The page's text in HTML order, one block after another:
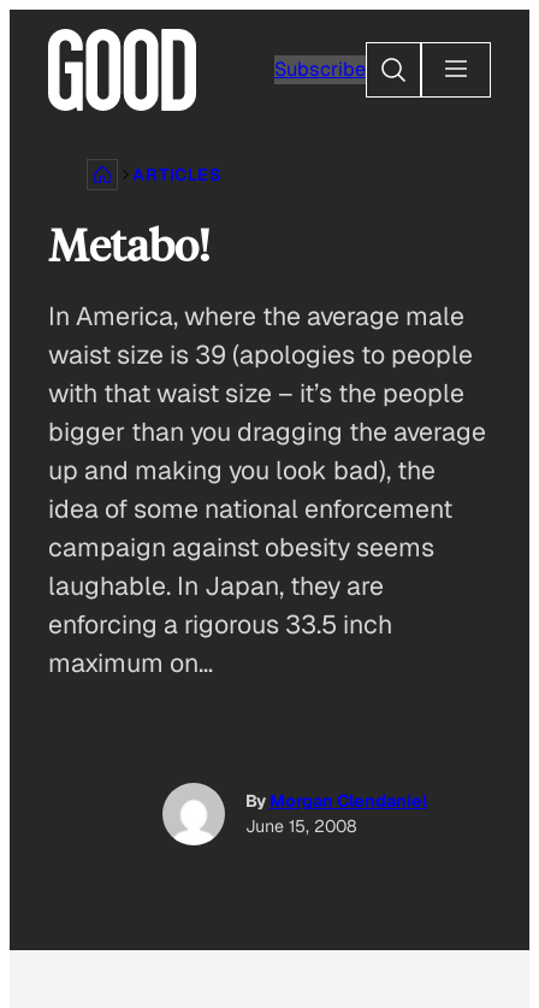
content
Subscribe
Search
ARTICLES
Metabo!
In America, where the average male
waist size is 39 (apologies to people
with that waist size – it’s the people
bigger than you dragging the average
up and making you look bad), the
idea of some national enforcement
campaign against obesity seems
laughable. In Japan, they are
enforcing a rigorous 33.5 inch
maximum on…
By Morgan Clendaniel
June 15, 2008